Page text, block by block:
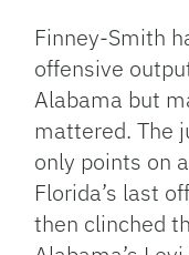
Finney-Smith
offensive
Alabama but
mattered. The
only points on
Florida’s last
then clinched